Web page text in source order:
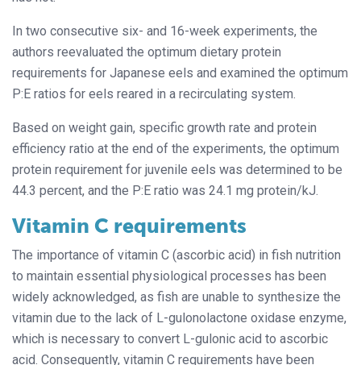
In two consecutive six- and 16-week experiments, the
authors reevaluated the optimum dietary protein
requirements for Japanese eels and examined the optimum
P:E ratios for eels reared in a recirculating system.
Based on weight gain, specific growth rate and protein
efficiency ratio at the end of the experiments, the optimum
protein requirement for juvenile eels was determined to be
44.3 percent, and the P:E ratio was 24.1 mg protein/kJ.
Vitamin C requirements
The importance of vitamin C (ascorbic acid) in fish nutrition
to maintain essential physiological processes has been
widely acknowledged, as fish are unable to synthesize the
vitamin due to the lack of L-gulonolactone oxidase enzyme,
which is necessary to convert L-gulonic acid to ascorbic
acid. Consequently, vitamin C requirements have been